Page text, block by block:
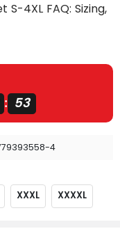
4XL FAQ: Sizing,
: 53
4
XXXL XXXXL